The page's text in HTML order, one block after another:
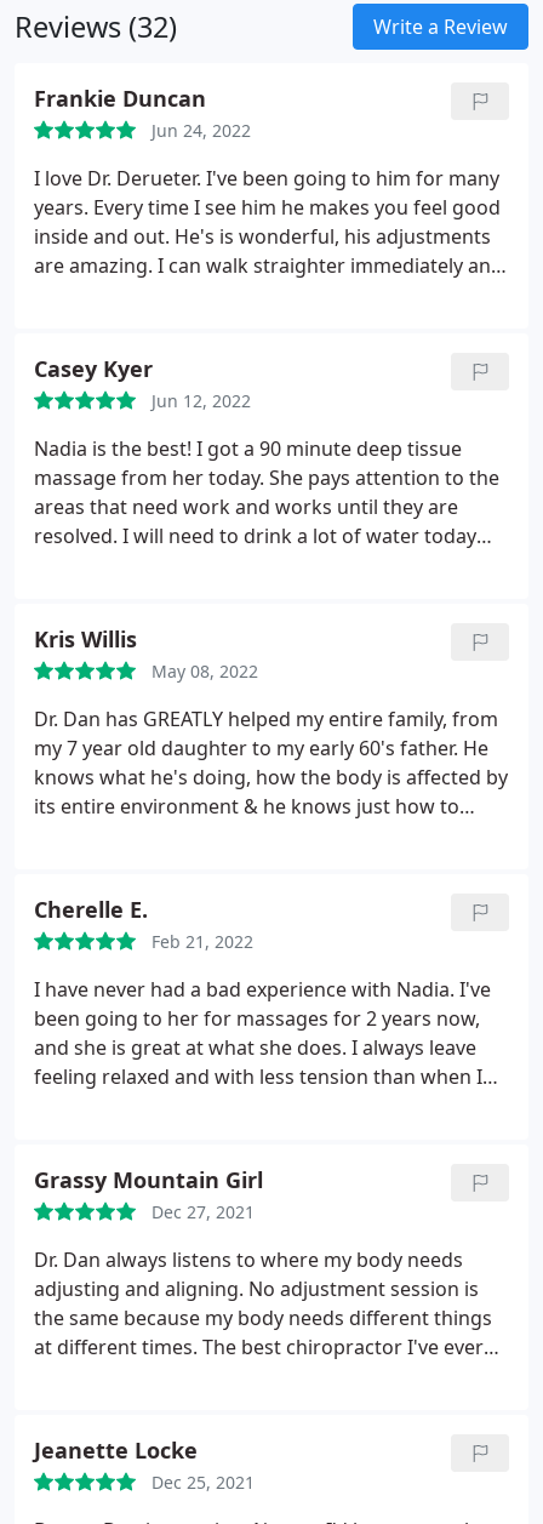
Reviews (32) Write a Review
Frankie Duncan
Jun 24, 2022
I love Dr. Derueter. I've been going to him for many
years. Every time I see him he makes you feel good
inside and out. He's is wonderful, his adjustments
are amazing. I can walk straighter immediately and
Casey Kyer
Jun 12, 2022
Nadia is the best! I got a 90 minute deep tissue
massage from her today. She pays attention to the
areas that need work and works until they are
resolved. I will need to drink a lot of water today
too if you can't handle a deep tissue massage.
Kris Willis
May 08, 2022
Dr. Dan has GREATLY helped my entire family, from
my 7 year old daughter to my early 60's father. He
knows what he's doing, how the body is affected by
its entire environment & he knows just how to
everything he's done for our family. We
recommend him to everyone we meet. I commute
90 miles for his services & it's worth every effort.
Cherelle E.
Feb 21, 2022
I have never had a bad experience with Nadia. I've
been going to her for massages for 2 years now,
and she is great at what she does. I always leave
feeling relaxed and with less tension than when I
Grassy Mountain Girl
Dec 27, 2021
Dr. Dan always listens to where my body needs
adjusting and aligning. No adjustment session is
the same because my body needs different things
at different times. The best chiropractor I've ever
Jeanette Locke
Dec 25, 2021